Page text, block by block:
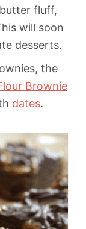
fluff,
will soon
desserts.
the
Brownie
dates.